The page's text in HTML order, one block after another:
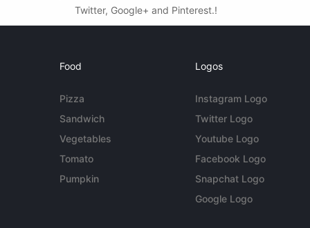
Twitter, Google+ and Pinterest.!
Food
Pizza
Sandwich
Vegetables
Tomato
Pumpkin
Logos
Instagram Logo
Twitter Logo
Youtube Logo
Facebook Logo
Snapchat Logo
Google Logo